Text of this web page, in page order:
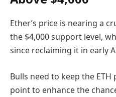
Ether’s price is nearing a
the $4,000 support level,
since reclaiming it in early
Bulls need to keep the
point to enhance the